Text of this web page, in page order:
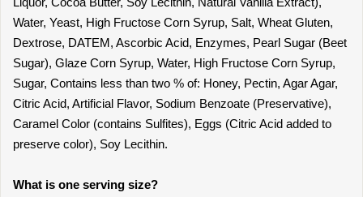
Water, Yeast, High Fructose Corn Syrup, Salt, Wheat Gluten,
Dextrose, DATEM, Ascorbic Acid, Enzymes, Pearl Sugar (Beet
Sugar), Glaze Corn Syrup, Water, High Fructose Corn Syrup,
Sugar, Contains less than two % of: Honey, Pectin, Agar Agar,
Citric Acid, Artificial Flavor, Sodium Benzoate (Preservative),
Caramel Color (contains Sulfites), Eggs (Citric Acid added to
preserve color), Soy Lecithin.
What is one serving size?